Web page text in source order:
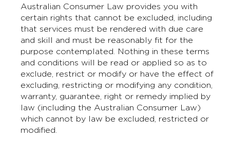
Australian Consumer Law provides you with
certain rights that cannot be excluded, including
that services must be rendered with due care
and skill and must be reasonably fit for the
purpose contemplated. Nothing in these terms
and conditions will be read or applied so as to
exclude, restrict or modify or have the effect of
excluding, restricting or modifying any condition,
warranty, guarantee, right or remedy implied by
law (including the Australian Consumer Law)
which cannot by law be excluded, restricted or
modified.